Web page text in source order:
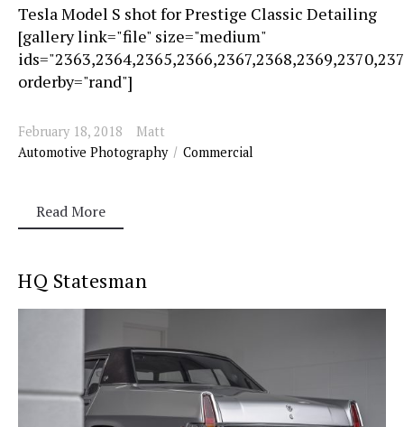
Tesla Model S shot for Prestige Classic Detailing
[gallery link="file" size="medium"
orderby="rand"]
February 18, 2018
Matt
Automotive Photography
Commercial
Read More
HQ Statesman